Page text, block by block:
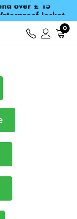
Jacket
Spend over £25 and get our Anniversary Neck Tube for 1p
over £ 15
Jacket
Spend over £25 and get our Anniversary Neck Tube for 1p
0